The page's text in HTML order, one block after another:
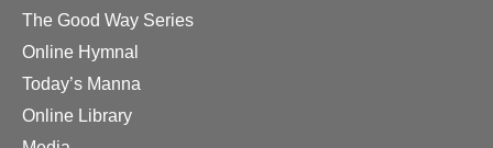
The Good Way Series
Online Hymnal
Today’s Manna
Online Library